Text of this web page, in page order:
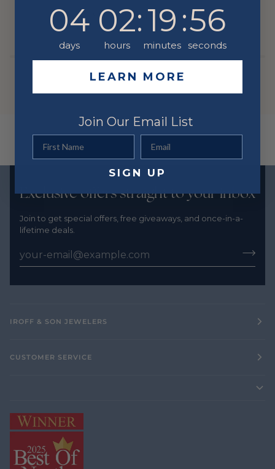
YOU MIGHT ALSO LIKE
Exclusive offers straight to your inbox
Join to get special offers, free giveaways, and once-in-a-
lifetime deals.
IROFF & SON JEWELERS
CUSTOMER SERVICE
Countdown ends in:
04
days
02
hours
: 19
19
minutes
: 56
56
seconds
LEARN MORE
Join Our Email List
SIGN UP